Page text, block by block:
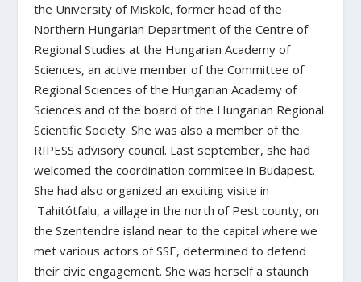
the University of Miskolc, former head of the
Northern Hungarian Department of the Centre of
Regional Studies at the Hungarian Academy of
Sciences, an active member of the Committee of
Regional Sciences of the Hungarian Academy of
Sciences and of the board of the Hungarian Regional
Scientific Society. She was also a member of the
RIPESS advisory council. Last september, she had
welcomed the coordination commitee in Budapest.
She had also organized an exciting visite in
Tahitótfalu, a village in the north of Pest county, on
the Szentendre island near to the capital where we
met various actors of SSE, determined to defend
their civic engagement. She was herself a staunch